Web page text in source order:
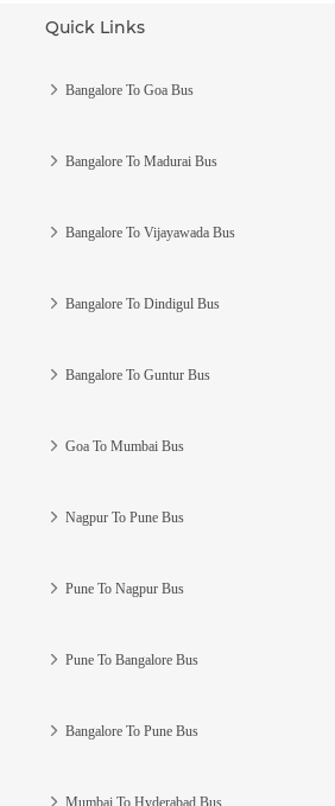
Quick Links
Bangalore To Goa Bus
Bangalore To Madurai Bus
Bangalore To Vijayawada Bus
Bangalore To Dindigul Bus
Bangalore To Guntur Bus
Goa To Mumbai Bus
Nagpur To Pune Bus
Pune To Nagpur Bus
Pune To Bangalore Bus
Bangalore To Pune Bus
Mumbai To Hyderabad Bus